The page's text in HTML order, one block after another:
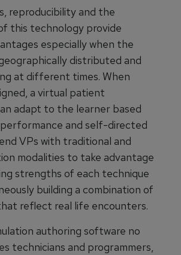
reproducibility and the
this technology provide
especially when the
distributed and
at different times. When
a virtual patient
adapt to the learner based
and self-directed
VPs with traditional and
modalities to take advantage
strengths of each technique
building a combination of
reflect real life encounters.
authoring software no
technicians and programmers,